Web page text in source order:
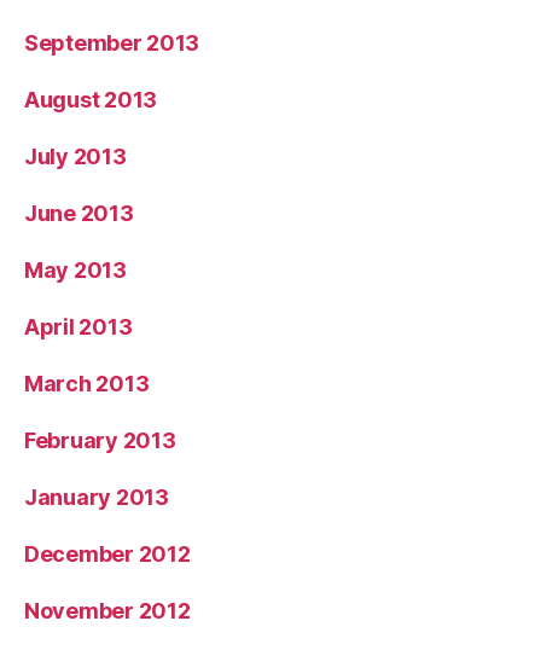
September 2013
August 2013
July 2013
June 2013
May 2013
April 2013
March 2013
February 2013
January 2013
December 2012
November 2012